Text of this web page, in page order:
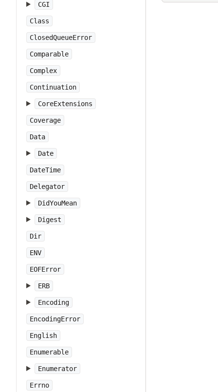
CGI
Class
ClosedQueueError
Comparable
Complex
Continuation
CoreExtensions
Coverage
Data
Date
DateTime
Delegator
DidYouMean
Digest
Dir
ENV
EOFError
ERB
Encoding
EncodingError
English
Enumerable
Enumerator
Errno